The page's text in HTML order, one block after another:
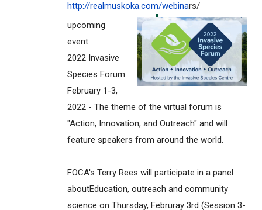
http://realmuskoka.com/webinars/
upcoming
event:
2022 Invasive
Species Forum
February 1-3,
2022 - The theme of the virtual forum is
"Action, Innovation, and Outreach" and will
feature speakers from around the world.
FOCA's Terry Rees will participate in a panel
aboutEducation, outreach and community
science on Thursday, Februray 3rd (Session 3-